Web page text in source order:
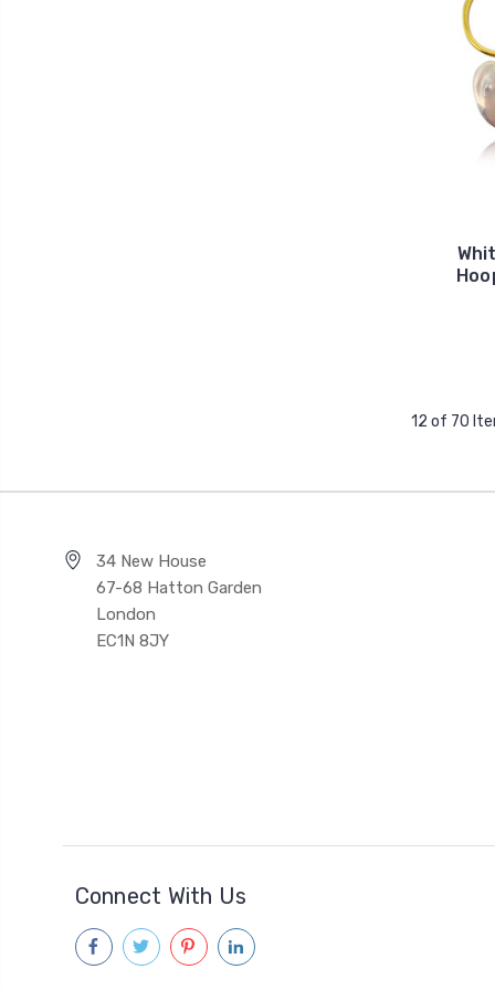
12 of 70
34 New House
67-68 Hatton Garden
London
EC1N 8JY
Connect With Us